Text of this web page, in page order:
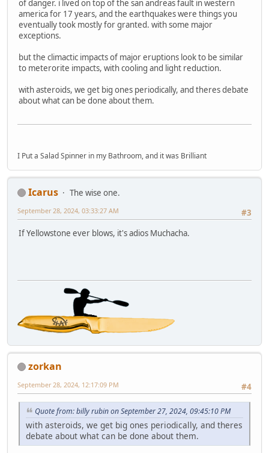
of danger. i lived on top of the san andreas fault in western
america for 17 years, and the earthquakes were things you
eventually took mostly for granted. with some major
exceptions.
but the climactic impacts of major eruptions look to be similar
to meterorite impacts, with cooling and light reduction.
with asteroids, we get big ones periodically, and theres debate
about what can be done about them.
I Put a Salad Spinner in my Bathroom, and it was Brilliant
Icarus
The wise one.
#3
September 28, 2024, 03:33:27 AM
If Yellowstone ever blows, it's adios Muchacha.
zorkan
#4
September 28, 2024, 12:17:09 PM
Quote from: billy rubin on September 27, 2024, 09:45:10 PM
with asteroids, we get big ones periodically, and theres
debate about what can be done about them.